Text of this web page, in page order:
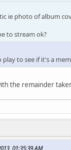
ie photo of album
to stream ok?
to see if it's a
the remainder
01:35:39 AM